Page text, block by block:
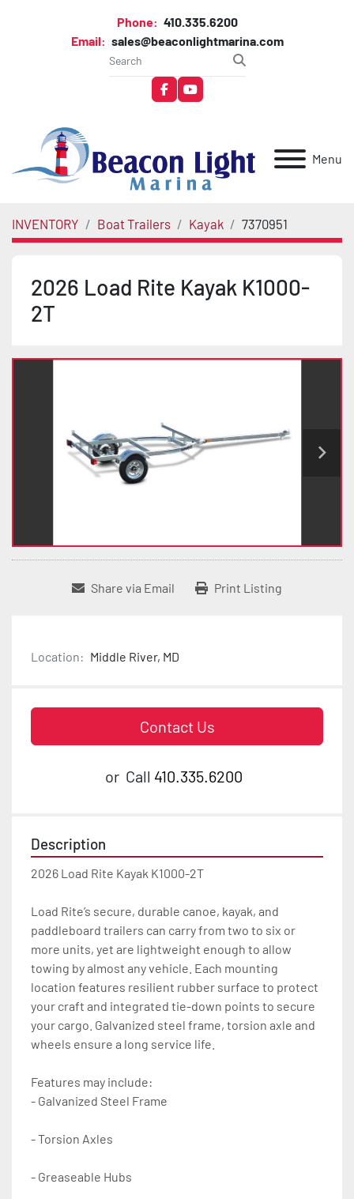
Phone: 410.335.6200
Email: sales@beaconlightmarina.com
facebookyoutube
Menu
INVENTORY Boat Trailers Kayak 7370951
2026 Load Rite Kayak K1000-
2T
Share via Email Print Listing
Location: Middle River, MD
Contact Us
or Call 410.335.6200
Description
2026 Load Rite Kayak K1000-2T
Load Rite’s secure, durable canoe, kayak, and
paddleboard trailers can carry from two to six or
more units, yet are lightweight enough to allow
towing by almost any vehicle. Each mounting
location features resilient rubber surface to protect
your craft and integrated tie-down points to secure
your cargo. Galvanized steel frame, torsion axle and
wheels ensure a long service life.
Features may include:
- Galvanized Steel Frame
- Torsion Axles
- Greaseable Hubs